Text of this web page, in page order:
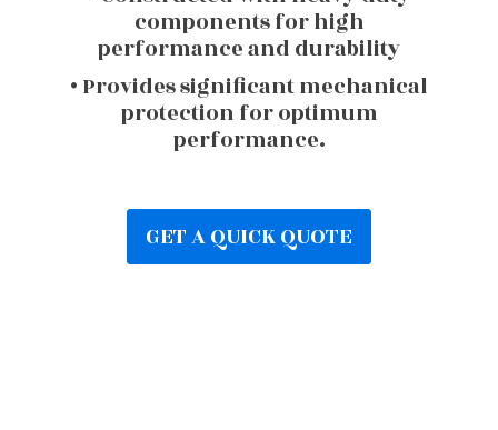
components for high
performance and durability
• Provides significant mechanical
protection for optimum
performance.
GET A QUICK QUOTE